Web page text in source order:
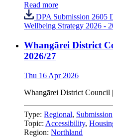
Read more
DPA Submission 2605
Wellbeing Strategy 2026 -
Whangārei District
2026/27
Thu 16 Apr 2026
Whangārei District Council
Type: Regional, Submission
Topic: Accessibility,
Region: Northland